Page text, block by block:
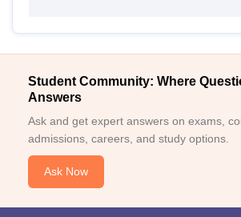
Student Community: Where
Answers
Ask and get expert answers on exams,
admissions, careers, and study options.
Ask Now